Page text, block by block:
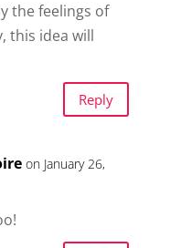
the feelings of
this idea will
Reply
on January 26,